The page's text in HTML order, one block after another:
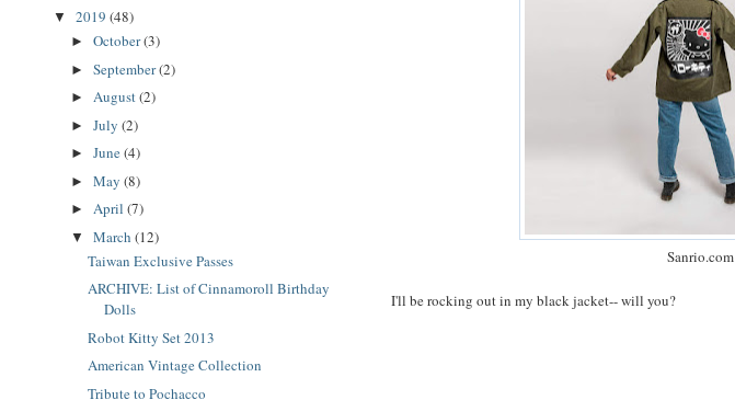
Sanrio.com
I'll be rocking out in my black jacket-- will you?
▼ 2019 (48)
► October(3)
► September(2)
► August(2)
► July (2)
► June(4)
► May (8)
► April (7)
▼ March (12)
Taiwan Exclusive Passes
ARCHIVE: List of Cinnamoroll Birthday
Dolls
Robot Kitty Set 2013
American Vintage Collection
Tribute to Pochacco